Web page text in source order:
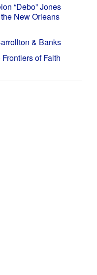
“Debo” Jones
New Orleans
& Banks
of Faith